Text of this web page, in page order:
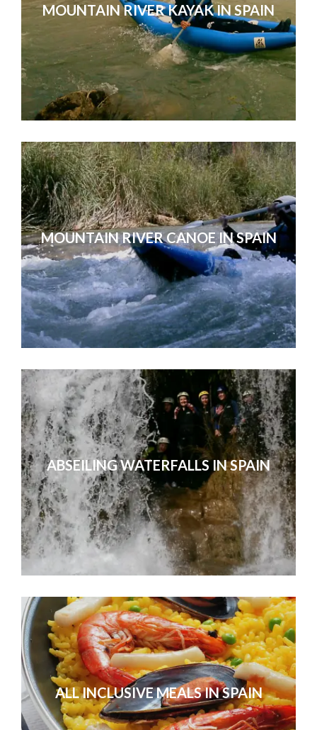
MOUNTAIN RIVER KAYAK IN SPAIN
MOUNTAIN RIVER CANOE IN SPAIN
ABSEILING WATERFALLS IN SPAIN
ALL INCLUSIVE MEALS IN SPAIN